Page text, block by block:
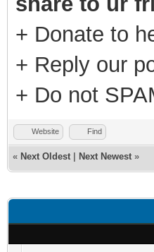
+ Donate to
+ Reply our
+ Do not
Website Find
« Next Oldest Next Newest »